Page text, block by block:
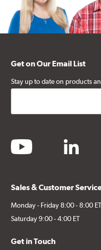
Get on Our Email List
Stay up to date on products
youtube linkedin
Sales & Customer
Monday - Friday 8:00 - 8:00 ET
Saturday 9:00 - 4:00 ET
Get in Touch